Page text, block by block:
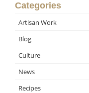
Categories
Artisan Work
Blog
Culture
News
Recipes